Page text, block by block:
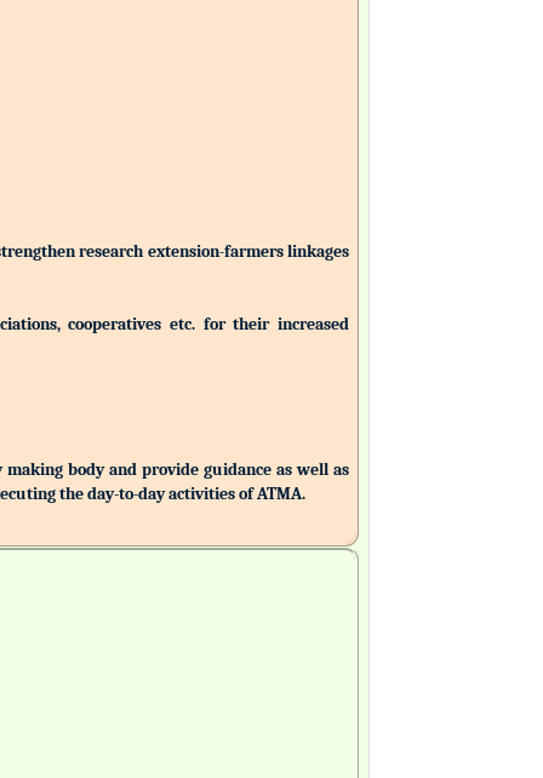
research extension-farmers linkages
cooperatives etc. for their increased
body and provide guidance as well as
the day-to-day activities of ATMA.